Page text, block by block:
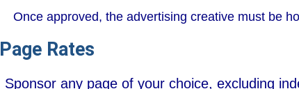
Once approved, the advertising creative must be
Page Rates
Sponsor any page of your choice, excluding